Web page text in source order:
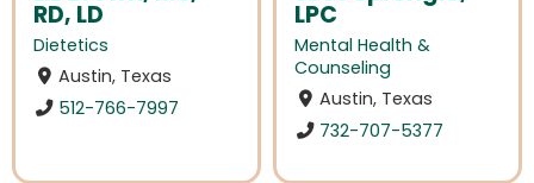
RD, LD
Dietetics
Austin, Texas
512-766-7997
LPC
Mental Health &
Counseling
Austin, Texas
732-707-5377